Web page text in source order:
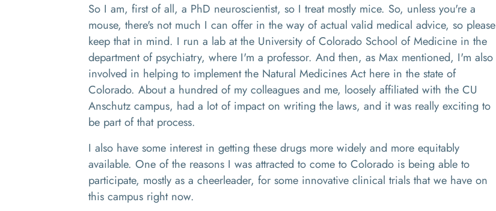
So I am, first of all, a PhD neuroscientist, so I treat mostly mice. So, unless you're a
mouse, there's not much I can offer in the way of actual valid medical advice, so please
keep that in mind. I run a lab at the University of Colorado School of Medicine in the
department of psychiatry, where I'm a professor. And then, as Max mentioned, I'm also
involved in helping to implement the Natural Medicines Act here in the state of
Colorado. About a hundred of my colleagues and me, loosely affiliated with the CU
Anschutz campus, had a lot of impact on writing the laws, and it was really exciting to
be part of that process.
I also have some interest in getting these drugs more widely and more equitably
available. One of the reasons I was attracted to come to Colorado is being able to
participate, mostly as a cheerleader, for some innovative clinical trials that we have on
this campus right now.